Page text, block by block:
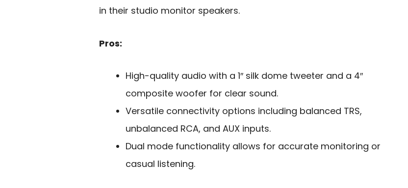
in their studio monitor speakers.
Pros:
High-quality audio with a 1″ silk dome tweeter and a 4″
composite woofer for clear sound.
Versatile connectivity options including balanced TRS,
unbalanced RCA, and AUX inputs.
Dual mode functionality allows for accurate monitoring or
casual listening.